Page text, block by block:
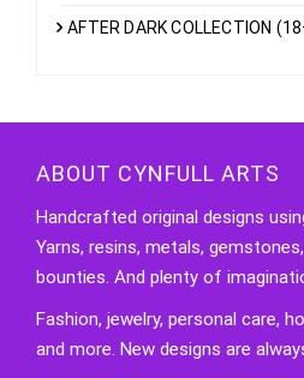
AFTER DARK COLLECTION
ABOUT CYNFULL ARTS
Handcrafted original designs
Yarns, resins, metals,
bounties. And plenty of
Fashion, jewelry, personal care,
and more. New designs are